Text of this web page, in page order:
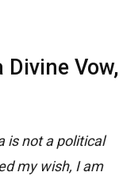
Divine Vow,
is not a political
my wish, I am